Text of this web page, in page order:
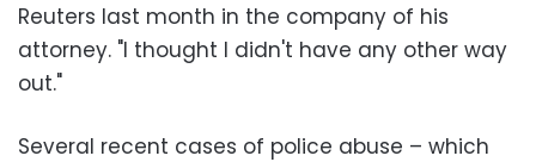
Reuters last month in the company of his
attorney. "I thought I didn't have any other way
out."
Several recent cases of police abuse – which